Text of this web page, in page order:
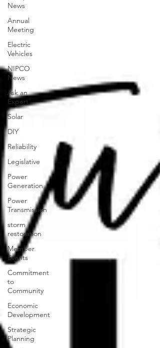
News
Annual
Meeting
Electric
Vehicles
NIPCO
News
Ask an
Expert
Solar
DIY
Reliability
Legislative
Power
Generation
Power
Transmission
storm
restoration
Member
Events
Commitment
to
Community
Economic
Development
Strategic
Planning